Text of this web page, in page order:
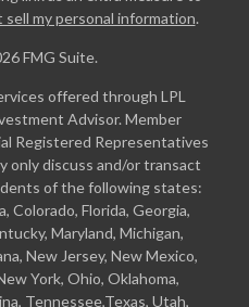
sell my personal information.
FMG Suite.
offered through LPL
Advisor. Member
Registered Representatives
only discuss and/or transact
of the following states:
Colorado, Florida, Georgia,
Maryland, Michigan,
New Jersey, New Mexico,
York, Ohio, Oklahoma,
Tennessee,Texas, Utah,